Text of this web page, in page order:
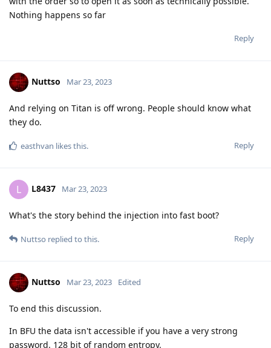
https://auth0.com/blog/creating-great-passwords/
make it. And any important information that you don't want to
share should be kept in a place no one can find. That may
prove difficult in practice, but I always remember old Vikings
Nuttso Mar 23, 2023
you say about don't rely on titan. This is what i also
recommend and do.
Now on the subject of law enforcement. Most of them, even at
the federal level, have no idea about infosec. They are
specifically trained in groups and most of the tasks are done